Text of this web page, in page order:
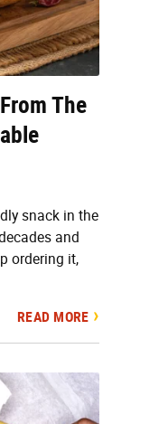
The
snack in the
and
ordering it,
READ MORE